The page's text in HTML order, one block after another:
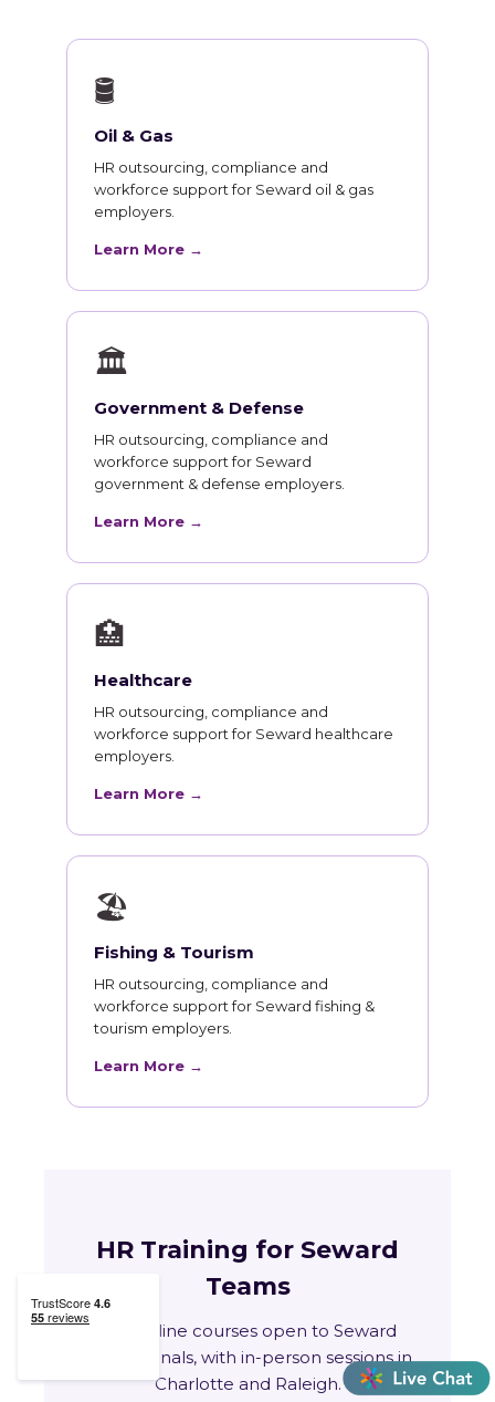
🛢
Oil & Gas
HR outsourcing, compliance and
workforce support for Seward oil & gas
employers.
Learn More →
🏛
Government & Defense
HR outsourcing, compliance and
workforce support for Seward
government & defense employers.
Learn More →
🏥
Healthcare
HR outsourcing, compliance and
workforce support for Seward healthcare
employers.
Learn More →
🏖
Fishing & Tourism
HR outsourcing, compliance and
workforce support for Seward fishing &
tourism employers.
Learn More →
HR Training for Seward
Teams
Live online courses open to Seward
professionals, with in-person sessions in
Charlotte and Raleigh.